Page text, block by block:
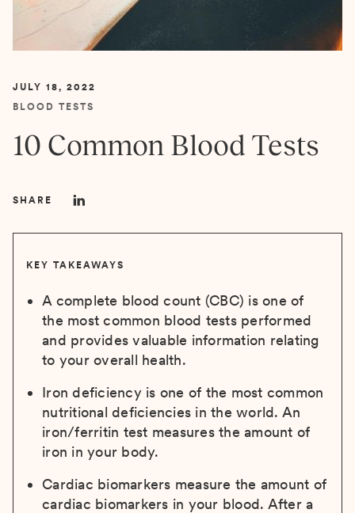
JULY 18, 2022
BLOOD TESTS
10 Common Blood Tests
SHARE
KEY TAKEAWAYS
A complete blood count (CBC) is one of
the most common blood tests performed
and provides valuable information relating
to your overall health.
Iron deficiency is one of the most common
nutritional deficiencies in the world. An
iron/ferritin test measures the amount of
iron in your body.
Cardiac biomarkers measure the amount of
cardiac biomarkers in your blood. After a